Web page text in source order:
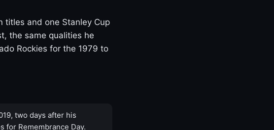
titles and one Stanley Cup
the same qualities he
Rockies for the 1979 to
two days after his
for Remembrance Day.